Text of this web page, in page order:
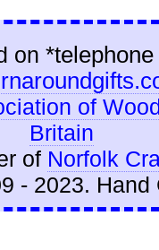
on
of
Britain
of Norfolk
- 2023.